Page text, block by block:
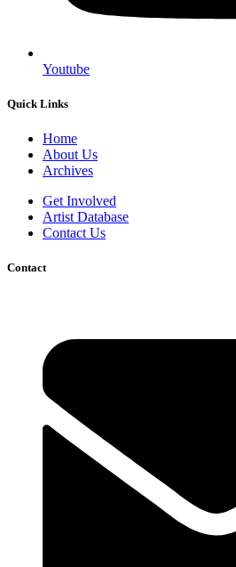
Youtube
Quick Links
Home
About Us
Archives
Get Involved
Artist Database
Contact Us
Contact